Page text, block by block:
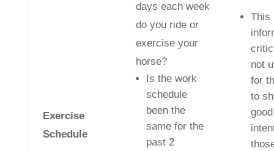
Exercise
Schedule
days each week
do you ride or
exercise your
horse?
Is the work
schedule
been the
same for the
past 2
This
not
for
to
good